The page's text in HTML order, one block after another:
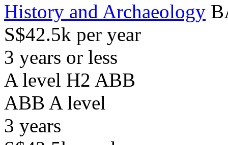
History and Archaeology
S$42.5k per year
3 years or less
A level H2 ABB
ABB A level
3 years